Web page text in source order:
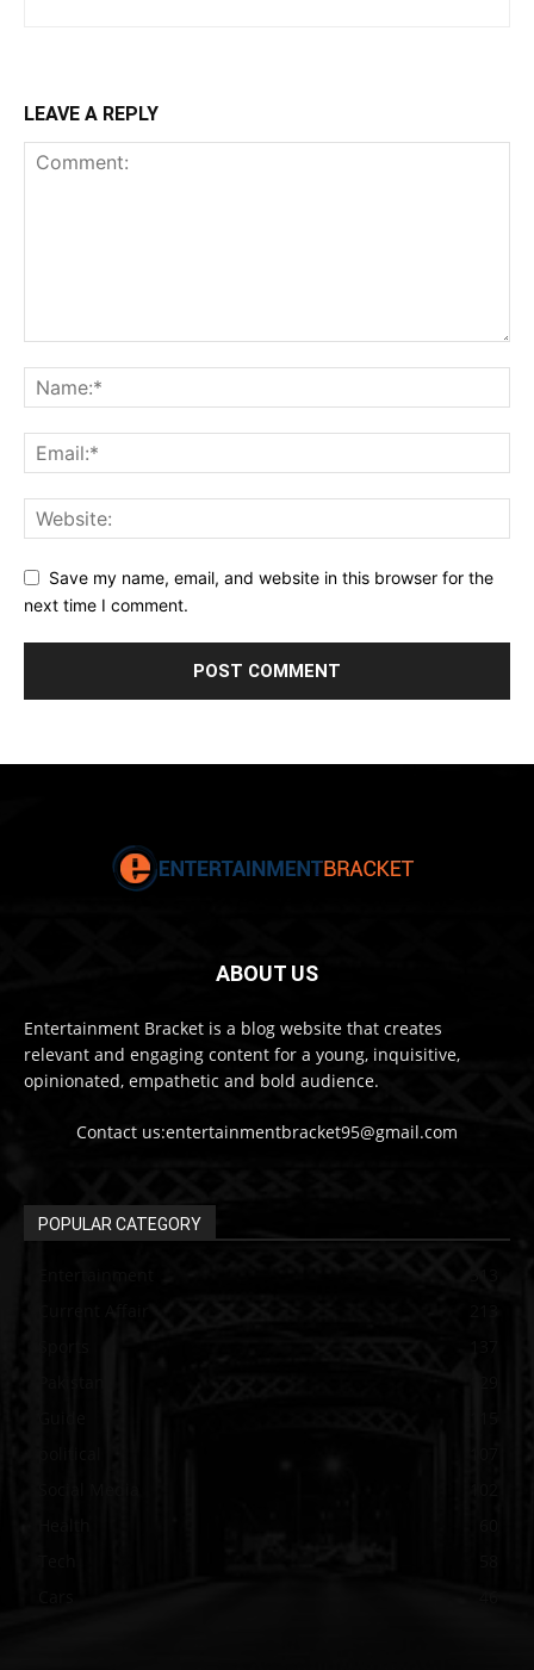
LEAVE A REPLY
Save my name, email, and website in this browser for the
next time I comment.
ABOUT US
Entertainment Bracket is a blog website that creates
relevant and engaging content for a young, inquisitive,
opinionated, empathetic and bold audience.
Contact us:entertainmentbracket95@gmail.com
POPULAR CATEGORY